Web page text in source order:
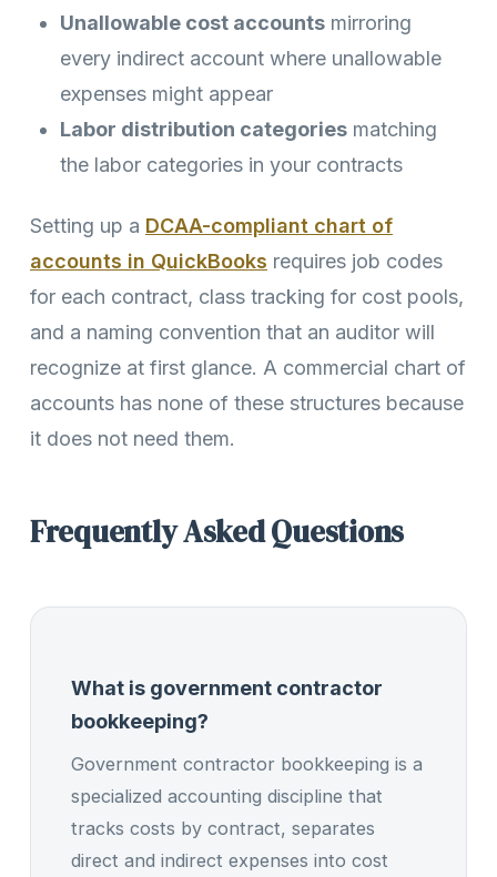
Unallowable cost accounts mirroring
every indirect account where unallowable
expenses might appear
Labor distribution categories matching
the labor categories in your contracts
Setting up a DCAA-compliant chart of
accounts in QuickBooks requires job codes
for each contract, class tracking for cost pools,
and a naming convention that an auditor will
recognize at first glance. A commercial chart of
accounts has none of these structures because
it does not need them.
Frequently Asked Questions
What is government contractor
bookkeeping?
Government contractor bookkeeping is a
specialized accounting discipline that
tracks costs by contract, separates
direct and indirect expenses into cost